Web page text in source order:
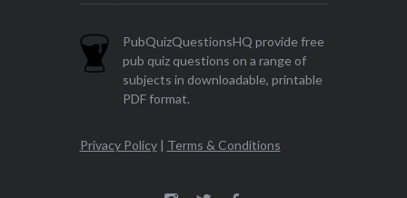
PubQuizQuestionsHQ provide free
pub quiz questions on a range of
subjects in downloadable, printable
PDF format.
Privacy Policy| Terms & Conditions